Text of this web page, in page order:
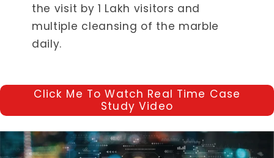
the visit by 1 Lakh visitors and
multiple cleansing of the marble
daily.
Click Me To Watch Real Time Case
Study Video